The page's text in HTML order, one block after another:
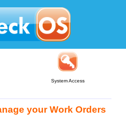
System Access
your Work Orders